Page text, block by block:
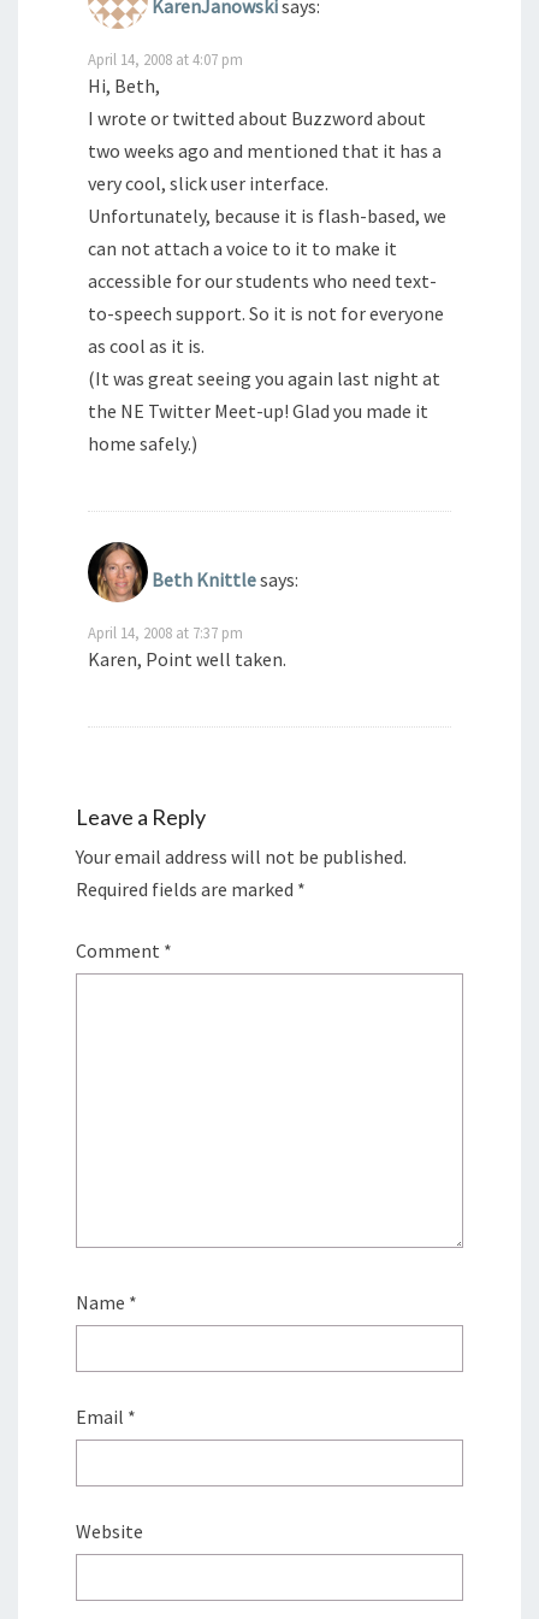
KarenJanowskisays:
April 14, 2008 at 4:07 pm
Hi, Beth,
I wrote or twitted about Buzzword about
two weeks ago and mentioned that it has a
very cool, slick user interface.
Unfortunately, because it is flash-based, we
can not attach a voice to it to make it
accessible for our students who need text-
to-speech support. So it is not for everyone
as cool as it is.
(It was great seeing you again last night at
the NE Twitter Meet-up! Glad you made it
home safely.)
Beth Knittlesays:
April 14, 2008 at 7:37 pm
Karen, Point well taken.
Leave a Reply
Your email address will not be published.
Required fields are marked *
Comment *
Name *
Email *
Website